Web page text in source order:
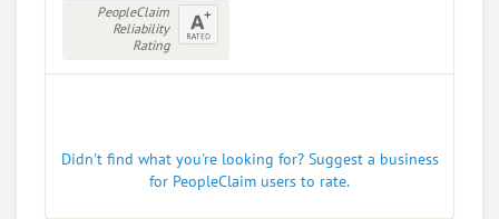
PeopleClaim
Reliability
Rating
Didn't find what you're looking for? Suggest a business
for PeopleClaim users to rate.